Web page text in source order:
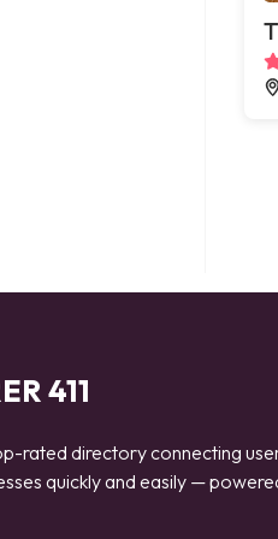
411
rated directory connecting
quickly and easily —